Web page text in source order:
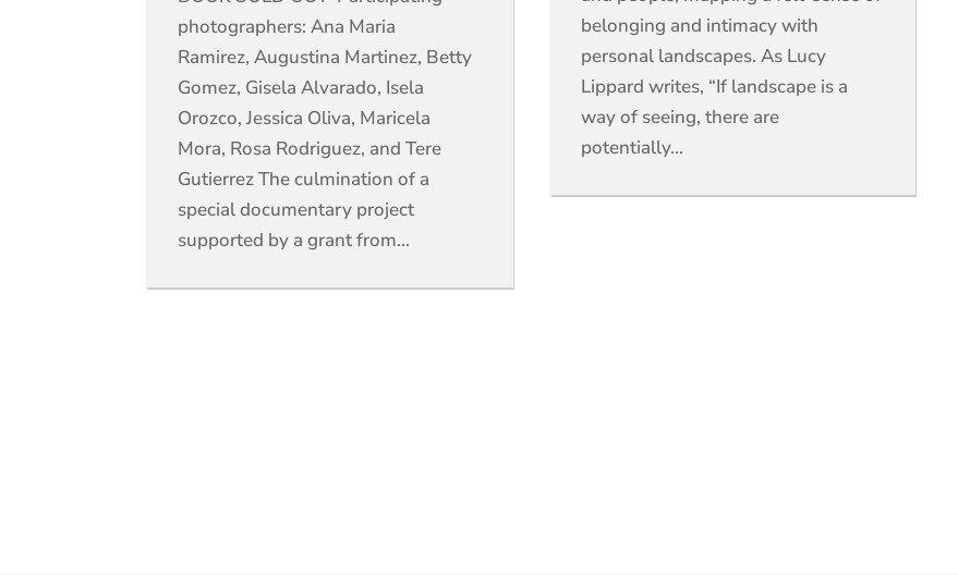
photographers: Ana Maria
Ramirez, Augustina Martinez, Betty
Gomez, Gisela Alvarado, Isela
Orozco, Jessica Oliva, Maricela
Mora, Rosa Rodriguez, and Tere
Gutierrez The culmination of a
special documentary project
supported by a grant from...
belonging and intimacy with
personal landscapes. As Lucy
Lippard writes, “If landscape is a
way of seeing, there are
potentially...